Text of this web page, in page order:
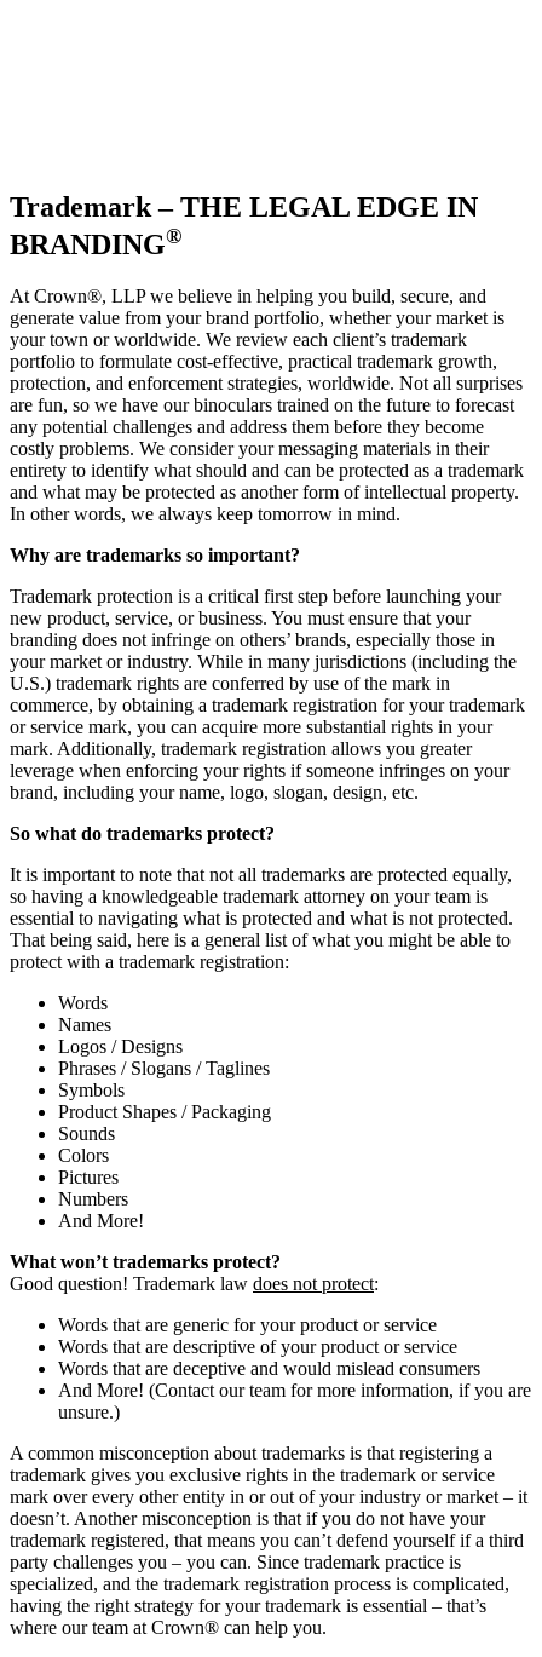
Trademark – THE LEGAL EDGE IN
BRANDING®
At Crown®, LLP we believe in helping you build, secure, and
generate value from your brand portfolio, whether your market is
your town or worldwide. We review each client’s trademark
portfolio to formulate cost-effective, practical trademark growth,
protection, and enforcement strategies, worldwide. Not all surprises
are fun, so we have our binoculars trained on the future to forecast
any potential challenges and address them before they become
costly problems. We consider your messaging materials in their
entirety to identify what should and can be protected as a trademark
and what may be protected as another form of intellectual property.
In other words, we always keep tomorrow in mind.
Why are trademarks so important?
Trademark protection is a critical first step before launching your
new product, service, or business. You must ensure that your
branding does not infringe on others’ brands, especially those in
your market or industry. While in many jurisdictions (including the
U.S.) trademark rights are conferred by use of the mark in
commerce, by obtaining a trademark registration for your trademark
or service mark, you can acquire more substantial rights in your
mark. Additionally, trademark registration allows you greater
leverage when enforcing your rights if someone infringes on your
brand, including your name, logo, slogan, design, etc.
So what do trademarks protect?
It is important to note that not all trademarks are protected equally,
so having a knowledgeable trademark attorney on your team is
essential to navigating what is protected and what is not protected.
That being said, here is a general list of what you might be able to
protect with a trademark registration:
Words
Names
Logos / Designs
Phrases / Slogans / Taglines
Symbols
Product Shapes / Packaging
Sounds
Colors
Pictures
Numbers
And More!
What won’t trademarks protect?
Good question! Trademark law does not protect:
Words that are generic for your product or service
Words that are descriptive of your product or service
Words that are deceptive and would mislead consumers
And More! (Contact our team for more information, if you are
unsure.)
A common misconception about trademarks is that registering a
trademark gives you exclusive rights in the trademark or service
mark over every other entity in or out of your industry or market – it
doesn’t. Another misconception is that if you do not have your
trademark registered, that means you can’t defend yourself if a third
party challenges you – you can. Since trademark practice is
specialized, and the trademark registration process is complicated,
having the right strategy for your trademark is essential – that’s
where our team at Crown® can help you.